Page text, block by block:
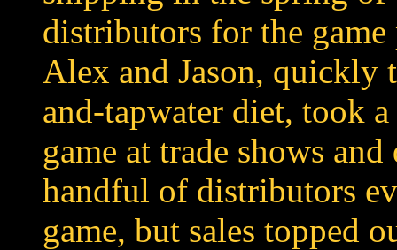
distributors for the
Alex and Jason,
and-tapwater diet, took
game at trade shows
handful of distributors
game, but sales topped